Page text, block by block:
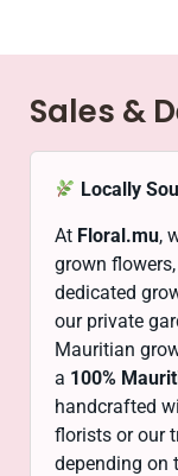
Sales &
Locally
At Floral.mu,
grown
dedicated
our private
Mauritian
a 100%
handcrafted
florists or our
depending on